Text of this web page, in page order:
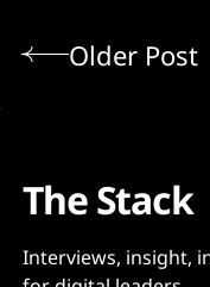
Older Post
The Stack
Interviews, insight,